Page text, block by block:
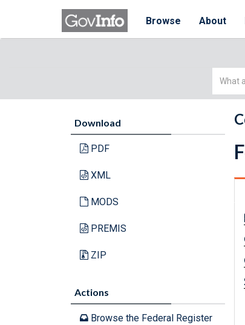
Browse About
Simple
Download
PDF
XML
MODS
PREMIS
ZIP
Actions
Browse the Federal Register